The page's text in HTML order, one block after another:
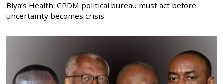
Biya’s Health: CPDM political bureau must act before
uncertainty becomes crisis